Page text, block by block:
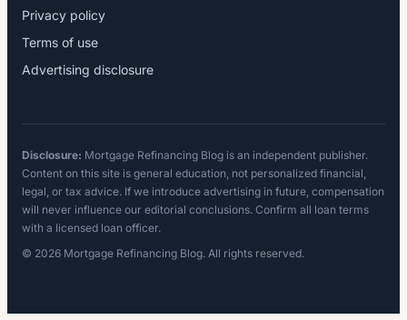
Privacy policy
Terms of use
Advertising disclosure
Disclosure: Mortgage Refinancing Blog is an independent publisher.
Content on this site is general education, not personalized financial,
legal, or tax advice. If we introduce advertising in future, compensation
will never influence our editorial conclusions. Confirm all loan terms
with a licensed loan officer.
© 2026 Mortgage Refinancing Blog. All rights reserved.